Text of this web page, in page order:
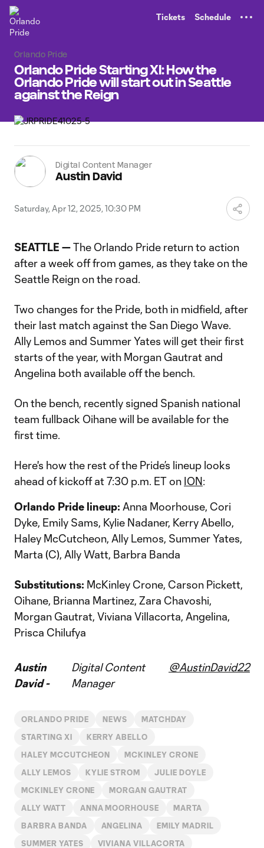
Tickets Schedule
Orlando Pride
Orlando Pride Starting XI: How the
Orlando Pride will start out in Seattle
against the Reign
Digital Content Manager
Austin David
Saturday, Apr 12, 2025, 10:30 PM
SEATTLE —The Orlando Pride return to action
after a week off from games, as they take on the
Seattle Reign on the road.
Two changes for the Pride, both in midfield, after
their last match against the San Diego Wave.
Ally Lemos and Summer Yates will get their first
starts of the year, with Morgan Gautrat and
Angelina both available off the bench.
On the bench, recently signed Spanish national
team fullback Oihane will be available for the
first time.
Here's how the rest of the Pride’s lineup looks
ahead of kickoff at 7:30 p.m. ET on ION:
Orlando Pride lineup: Anna Moorhouse, Cori
Dyke, Emily Sams, Kylie Nadaner, Kerry Abello,
Haley McCutcheon, Ally Lemos, Summer Yates,
Marta (C), Ally Watt, Barbra Banda
Substitutions: McKinley Crone, Carson Pickett,
Oihane, Brianna Martinez, Zara Chavoshi,
Morgan Gautrat, Viviana Villacorta, Angelina,
Prisca Chilufya
Austin
David -
Digital Content
Manager
@AustinDavid22
ORLANDO PRIDE NEWS MATCHDAY
STARTING XI KERRY ABELLO
HALEY MCCUTCHEON MCKINLEY CRONE
ALLY LEMOS KYLIE STROM JULIE DOYLE
MCKINLEY CRONE MORGAN GAUTRAT
ALLY WATT ANNA MOORHOUSE MARTA
BARBRA BANDA ANGELINA EMILY MADRIL
SUMMER YATES VIVIANA VILLACORTA